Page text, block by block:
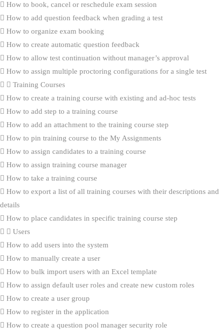
How to book, cancel or reschedule exam session
How to add question feedback when grading a test
How to organize exam booking
How to create automatic question feedback
How to allow test continuation without manager’s approval
How to assign multiple proctoring configurations for a single test
Training Courses
How to create a training course with existing and ad-hoc tests
How to add step to a training course
How to add an attachment to the training course step
How to pin training course to the My Assignments
How to assign candidates to a training course
How to assign training course manager
How to take a training course
How to export a list of all training courses with their descriptions and
details
How to place candidates in specific training course step
Users
How to add users into the system
How to manually create a user
How to bulk import users with an Excel template
How to assign default user roles and create new custom roles
How to create a user group
How to register in the application
How to create a question pool manager security role